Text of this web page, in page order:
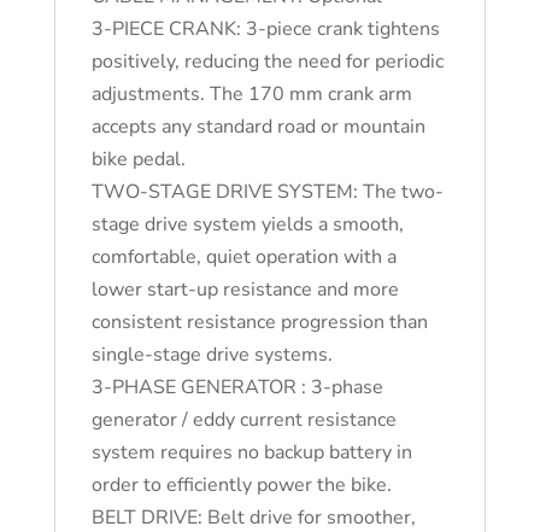
3-PIECE CRANK: 3-piece crank tightens
positively, reducing the need for periodic
adjustments. The 170 mm crank arm
accepts any standard road or mountain
bike pedal.
TWO-STAGE DRIVE SYSTEM: The two-
stage drive system yields a smooth,
comfortable, quiet operation with a
lower start-up resistance and more
consistent resistance progression than
single-stage drive systems.
3-PHASE GENERATOR : 3-phase
generator / eddy current resistance
system requires no backup battery in
order to efficiently power the bike.
BELT DRIVE: Belt drive for smoother,